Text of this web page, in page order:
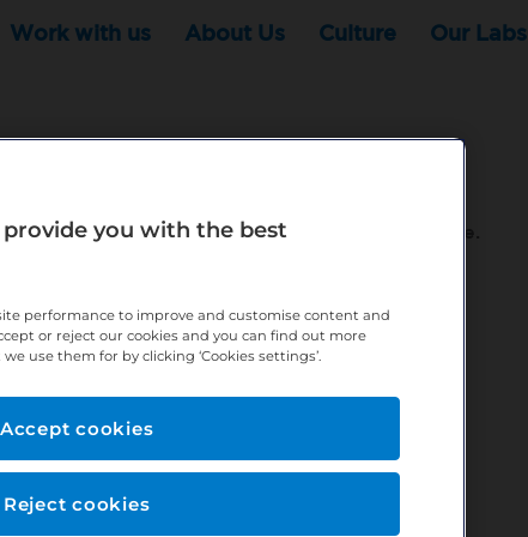
Work with us About Us Culture Our Labs
doesn't mean your search has to stop here.
looking, here:http://bit.ly/380XPTM
provide you with the best
performance to improve and customise content and
or reject our cookies and you can find out more
use them for by clicking ‘Cookies settings’.
Reject cookies
Accept cookies